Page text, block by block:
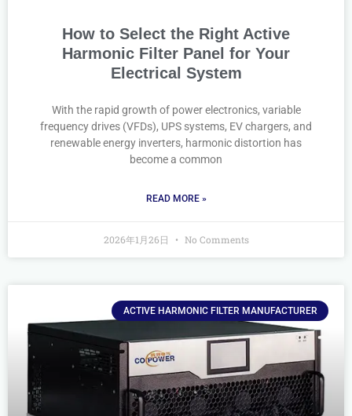
How to Select the Right Active
Harmonic Filter Panel for Your
Electrical System
With the rapid growth of power electronics, variable
frequency drives (VFDs), UPS systems, EV chargers, and
renewable energy inverters, harmonic distortion has
become a common
READ MORE »
2026年1月26日 No Comments
ACTIVE HARMONIC FILTER MANUFACTURER